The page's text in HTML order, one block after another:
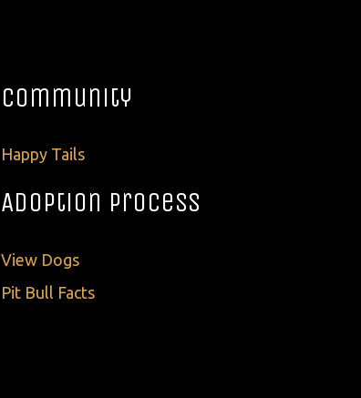
Community
Happy Tails
Adoption Process
View Dogs
Pit Bull Facts